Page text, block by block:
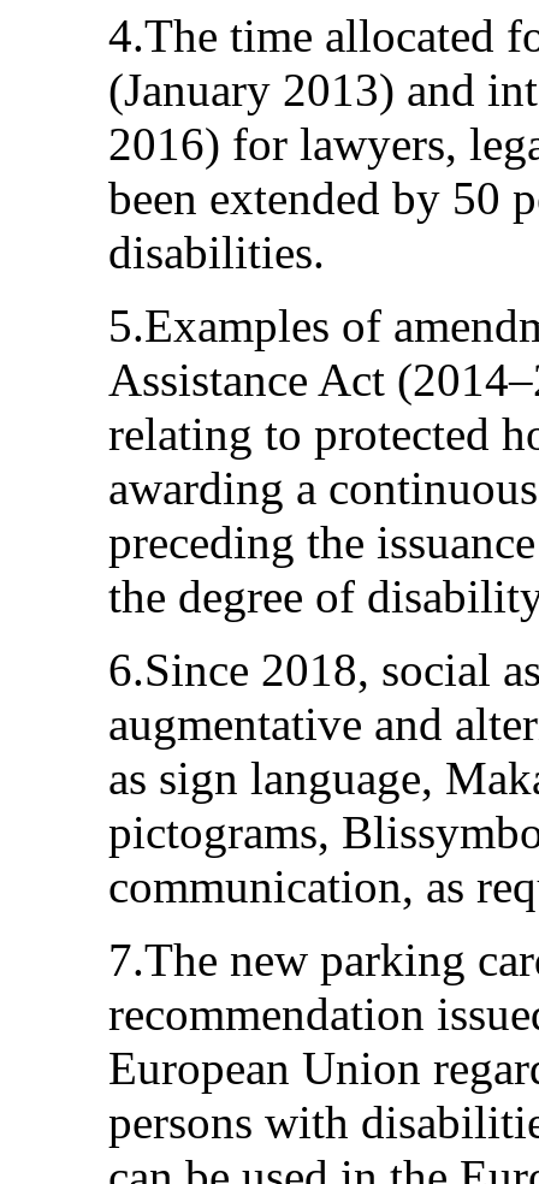
4.The time allocated
(January 2013) and
2016) for lawyers,
been extended by 50
disabilities.
5.Examples of
Assistance Act
relating to protected
awarding a
preceding the
the degree of
6.Since 2018, social
augmentative and
as sign language,
pictograms,
communication, as
7.The new parking
recommendation
European Union
persons with